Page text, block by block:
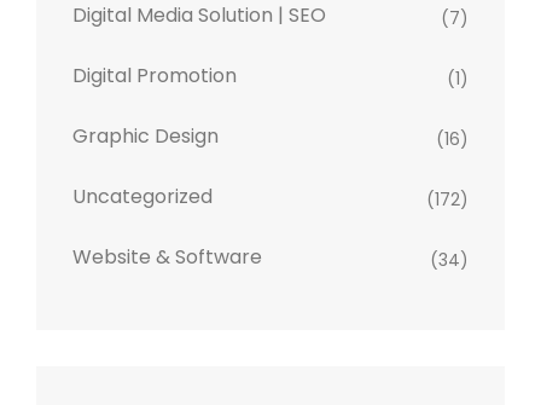
Digital Media Solution | SEO (7)
Digital Promotion (1)
Graphic Design (16)
Uncategorized (172)
Website & Software (34)